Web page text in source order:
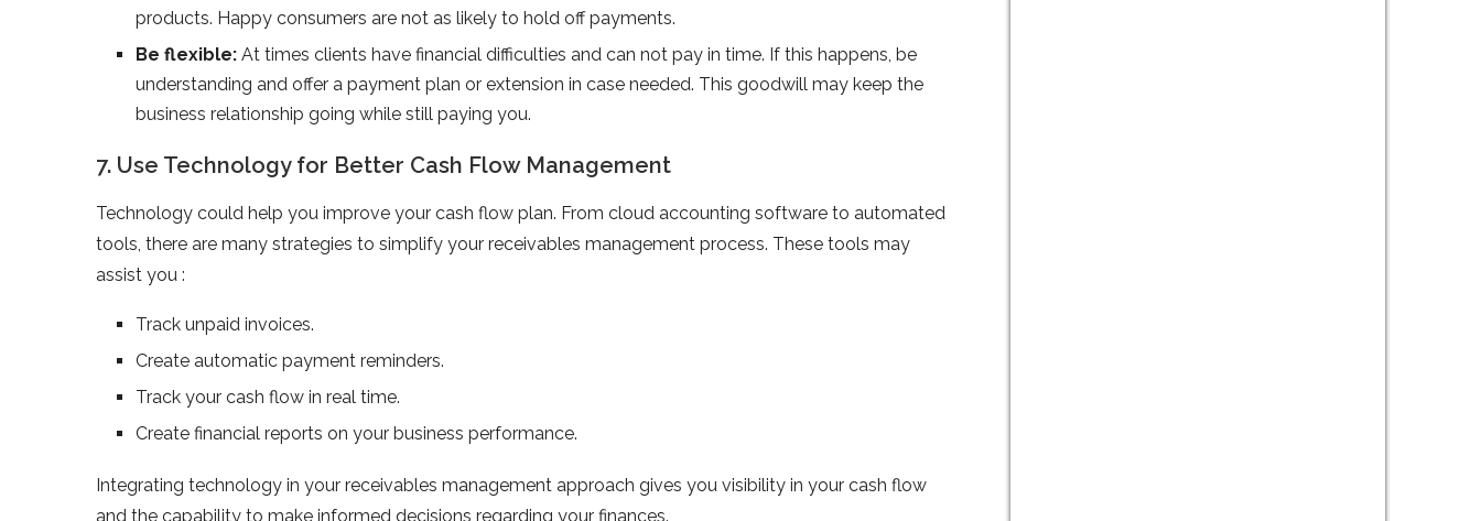
products. Happy consumers are not as likely to hold off payments.
Be flexible: At times clients have financial difficulties and can not pay in time. If this happens, be
understanding and offer a payment plan or extension in case needed. This goodwill may keep the
business relationship going while still paying you.
7. Use Technology for Better Cash Flow Management
Technology could help you improve your cash flow plan. From cloud accounting software to automated
tools, there are many strategies to simplify your receivables management process. These tools may
assist you :
Track unpaid invoices.
Create automatic payment reminders.
Track your cash flow in real time.
Create financial reports on your business performance.
Integrating technology in your receivables management approach gives you visibility in your cash flow
and the capability to make informed decisions regarding your finances.